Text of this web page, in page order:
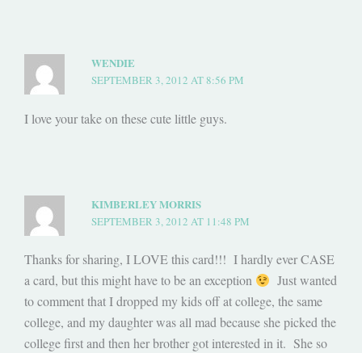
WENDIE
SEPTEMBER 3, 2012 AT 8:56 PM
I love your take on these cute little guys.
KIMBERLEY MORRIS
SEPTEMBER 3, 2012 AT 11:48 PM
Thanks for sharing, I LOVE this card!!! I hardly ever CASE
a card, but this might have to be an exception
Just wanted
to comment that I dropped my kids off at college, the same
college, and my daughter was all mad because she picked the
college first and then her brother got interested in it. She so